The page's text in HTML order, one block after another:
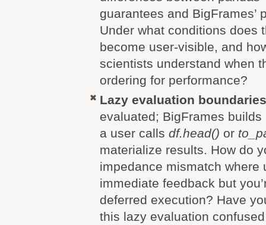
guarantees and BigFrames’
Under what conditions does
become user-visible, and
scientists understand when
ordering for performance?
Lazy evaluation boundaries
evaluated; BigFrames
a user calls df.head() or
materialize results. How do
impedance mismatch where
immediate feedback but
deferred execution? Have
this lazy evaluation